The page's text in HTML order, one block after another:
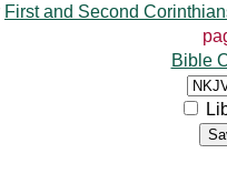
First and Second
Bible